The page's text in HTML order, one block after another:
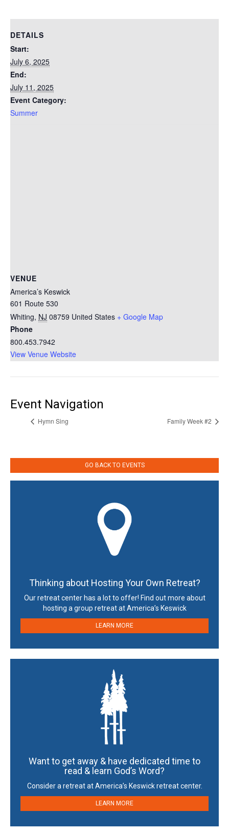
DETAILS
Start:
July 6, 2025
End:
July 11, 2025
Event Category:
Summer
VENUE
America’s Keswick
601 Route 530
Whiting, NJ 08759 United States + Google Map
Phone
800.453.7942
View Venue Website
Event Navigation
Hymn Sing Family Week #2
GO BACK TO EVENTS
Thinking about Hosting Your Own Retreat?
Our retreat center has a lot to offer! Find out more about
hosting a group retreat at America’s Keswick
LEARN MORE
Want to get away & have dedicated time to
read & learn God’s Word?
Consider a retreat at America’s Keswick retreat center.
LEARN MORE